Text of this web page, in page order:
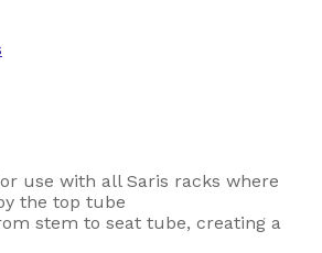
use with all Saris racks where
the top tube
stem to seat tube, creating a